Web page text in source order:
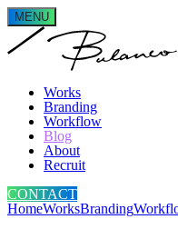
MENU
Works
Branding
Workflow
Blog
About
Recruit
CONTACT
HomeWorksBranding